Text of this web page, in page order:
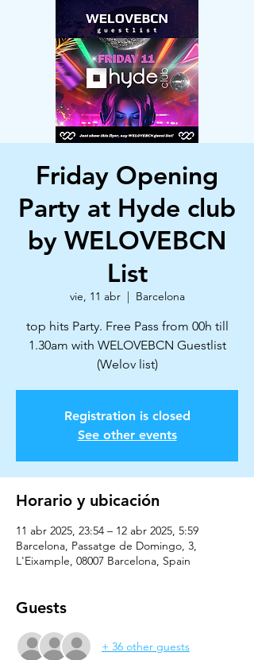
Friday Opening
Party at Hyde club
by WELOVEBCN
List
vie, 11 abr
  |
Barcelona
top hits Party. Free Pass from 00h till
1.30am with WELOVEBCN Guestlist
(Welov list)
Registration is closed
See other events
Horario y ubicación
11 abr 2025, 23:54 – 12 abr 2025, 5:59
Barcelona, Passatge de Domingo, 3,
L'Eixample, 08007 Barcelona, Spain
Guests
+ 36 other guests